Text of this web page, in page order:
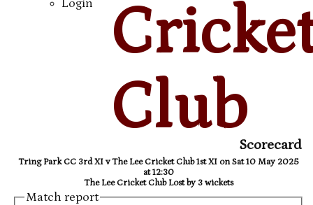
Login
ClubScorecard
Tring Park CC 3rd XI v The Lee Cricket Club 1st XI on Sat 10 May 2025
at 12:30
The Lee Cricket Club Lost by 3 wickets
Match report